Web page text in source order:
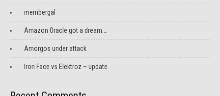
membergal
Amazon Oracle got a dream….
Amorgos under attack
Iron Face vs Elektroz – update